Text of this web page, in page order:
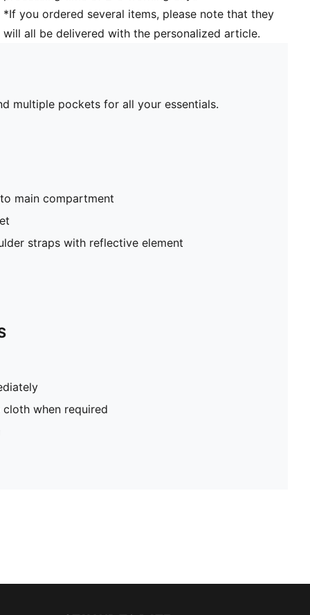
*If you ordered several items, please note that they
will all be delivered with the personalized article.
multiple pockets for all your essentials.
main compartment
straps with reflective element
when required